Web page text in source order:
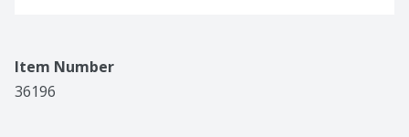
Item Number
36196